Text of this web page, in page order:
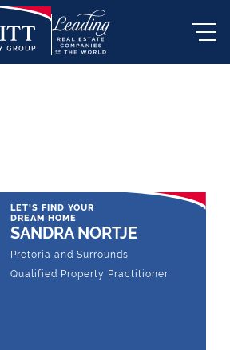
LET'S FIND YOUR
DREAM HOME
SANDRA NORTJE
Pretoria and Surrounds
Qualified Property Practitioner